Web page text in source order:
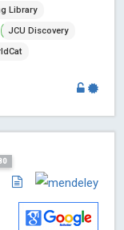
Library
JCU Discovery